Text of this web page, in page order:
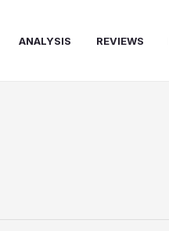
ANALYSIS REVIEWS